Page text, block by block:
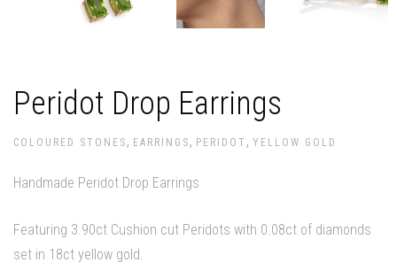
Peridot Drop Earrings
COLOURED STONES, EARRINGS, PERIDOT , YELLOW GOLD
Handmade Peridot Drop Earrings
Featuring 3.90ct Cushion cut Peridots with 0.08ct of diamonds
set in 18ct yellow gold.